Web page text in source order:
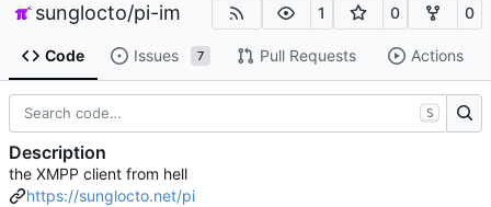
sunglocto/pi-im 1 0 0
Code Issues 7 Pull Requests Actions
S
Description
the XMPP client from hell
https://sunglocto.net/pi